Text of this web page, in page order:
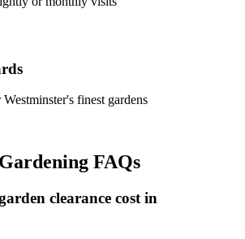
finest gardens
FAQs
clearance cost in